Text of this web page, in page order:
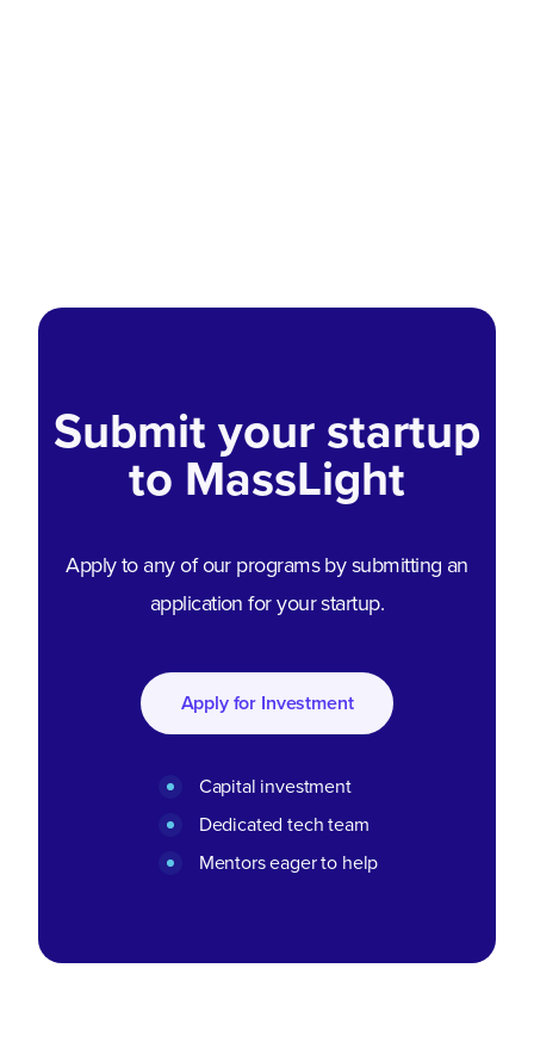
Submit your startup
to MassLight
Apply to any of our programs by submitting an
application for your startup.
Apply for Investment
Capital investment
Dedicated tech team
Mentors eager to help